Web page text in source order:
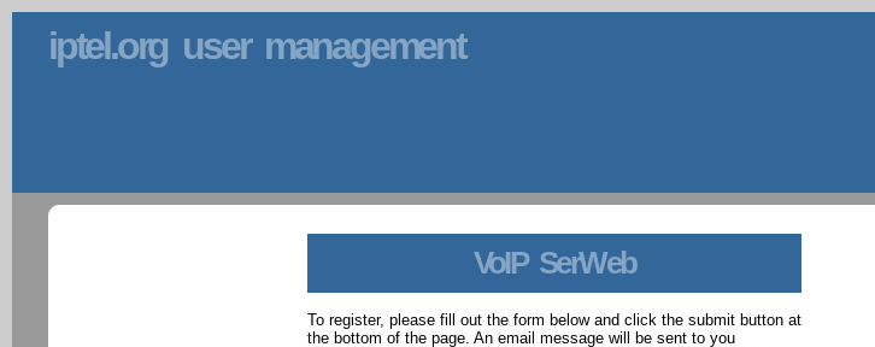
iptel.org user management
VoIP SerWeb
To register, please fill out the form below and click the submit button at
the bottom of the page. An email message will be sent to you